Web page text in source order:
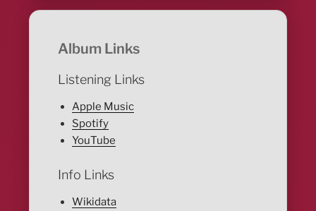
Album Links
Listening Links
Apple Music
Spotify
YouTube
Info Links
Wikidata